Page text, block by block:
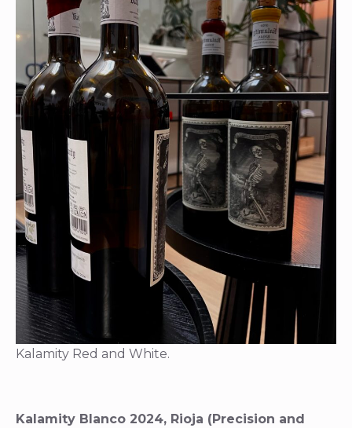
Kalamity Red and White.
Kalamity Blanco 2024, Rioja (Precision and